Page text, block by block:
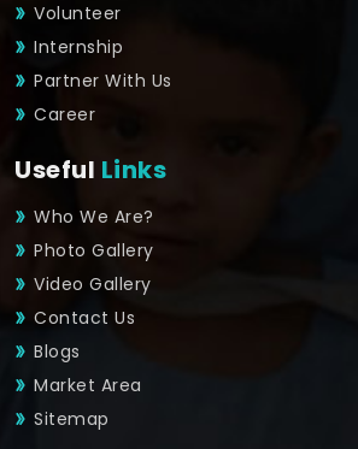
Volunteer
Internship
Partner With Us
Career
Useful Links
Who We Are?
Photo Gallery
Video Gallery
Contact Us
Blogs
Market Area
Sitemap